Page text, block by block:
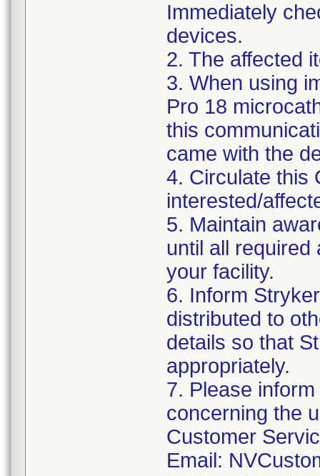
Immediately
devices.
2. The affected
3. When using
Pro 18
this
came with the
4. Circulate this
interested/
5. Maintain
until all required
your facility.
6. Inform
distributed to
details so that
appropriately.
7. Please
concerning the
Customer
Email: